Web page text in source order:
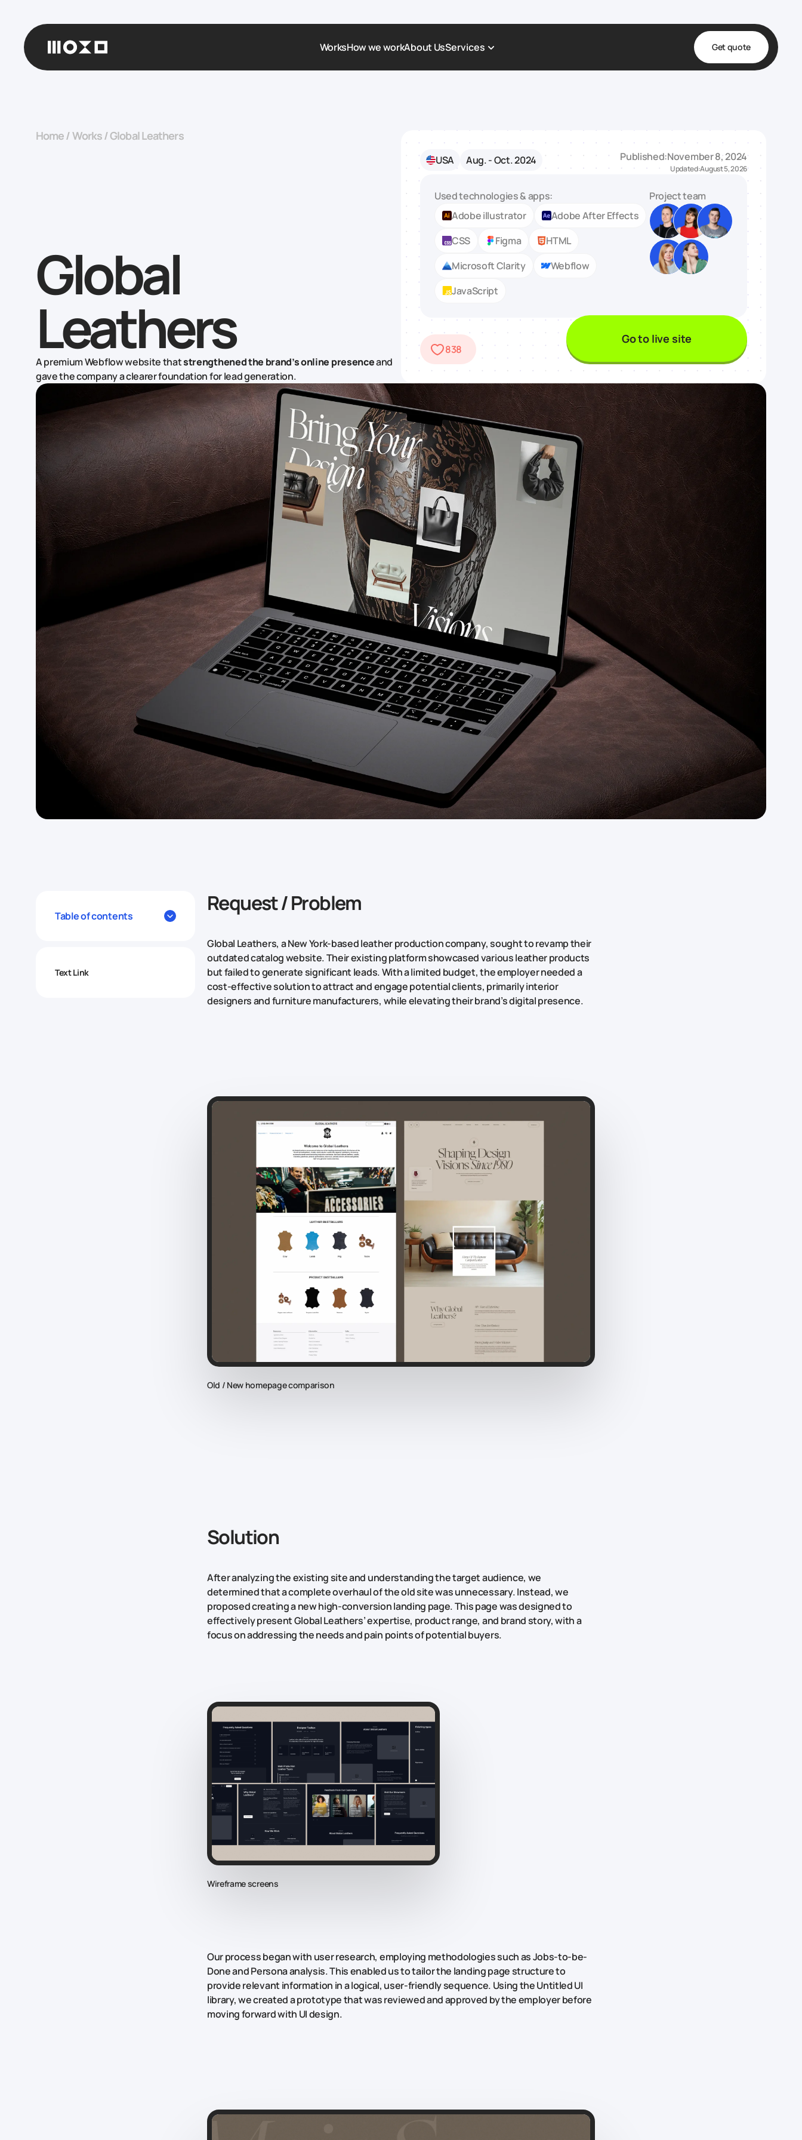
WorksHow we workAbout UsServices
Logistics & Fulfillment
Healthcare & Medical
Corporate Website
Get quote
Home/Works/Global Leathers
Global
Leathers
A premium Webflow website thatstrengthened the brand’s online presenceand
gave the company a clearer foundation for lead generation.
USA Aug. - Oct. 2024 Published:November 8, 2024
Updated:August 5, 2026
Used technologies & apps:
Adobe illustrator
Adobe After Effects
CSS
Figma
HTML
Microsoft Clarity
Webflow
JavaScript
Project team
838
Go to live site
Table of contents
Text Link
Request / Problem
Global Leathers, a New York-based leather production company, sought to revamp their
outdated catalog website. Their existing platform showcased various leather products
but failed to generate significant leads. With a limited budget, the employer needed a
cost-effective solution to attract and engage potential clients, primarily interior
designers and furniture manufacturers, while elevating their brand’s digital presence.
Old / New homepage comparison
Solution
After analyzing the existing site and understanding the target audience, we
determined that a complete overhaul of the old site was unnecessary. Instead, we
proposed creating a new high-conversion landing page. This page was designed to
effectively present Global Leathers’ expertise, product range, and brand story, with a
focus on addressing the needs and pain points of potential buyers.
Wireframe screens
Our process began with user research, employing methodologies such asJobs-to-be-
DoneandPersonaanalysis. This enabled us to tailor the landing page structure to
provide relevant information in a logical, user-friendly sequence. Using the Untitled UI
library, we created a prototype that was reviewed and approved by the employer before
moving forward with UI design.